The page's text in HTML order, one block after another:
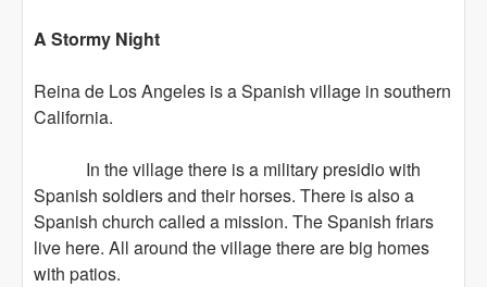
A Stormy Night
Reina de Los Angeles is a Spanish village in southern
California.
In the village there is a military presidio with
Spanish soldiers and their horses. There is also a
Spanish church called a mission. The Spanish friars
live here. All around the village there are big homes
with patios.